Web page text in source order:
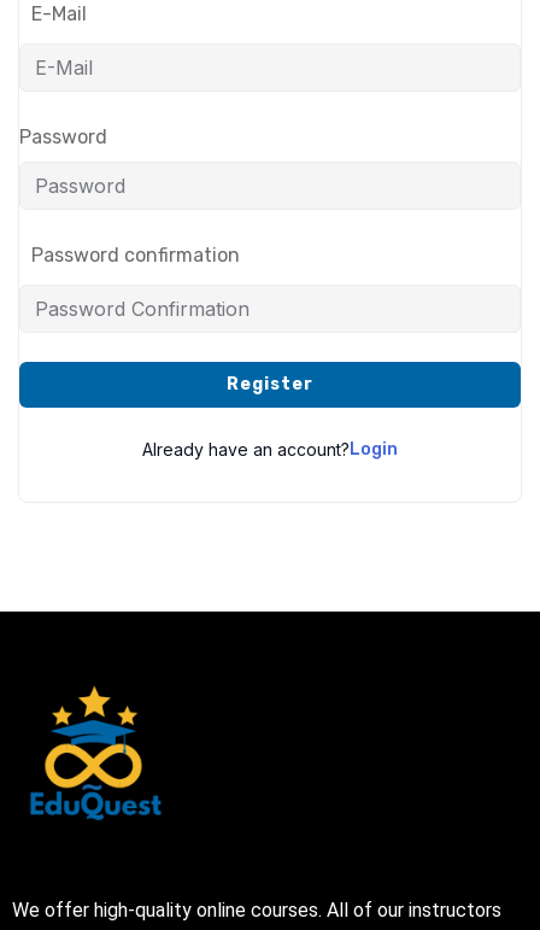
E-Mail
Password
Password confirmation
Register
Already have an account?Login
We offer high-quality online courses. All of our instructors